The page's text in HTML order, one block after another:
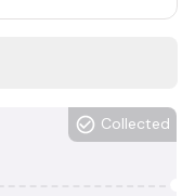
Collected